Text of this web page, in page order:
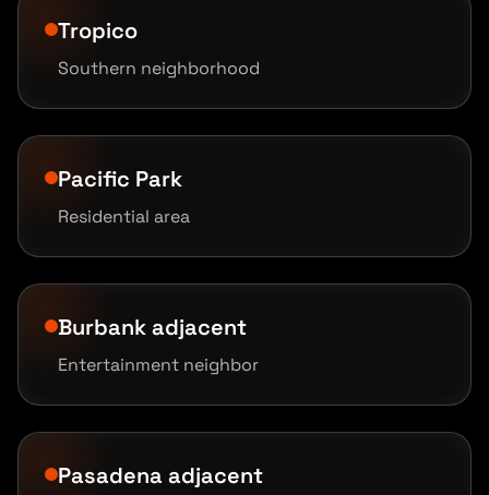
Tropico
Southern neighborhood
Pacific Park
Residential area
Burbank adjacent
Entertainment neighbor
Pasadena adjacent